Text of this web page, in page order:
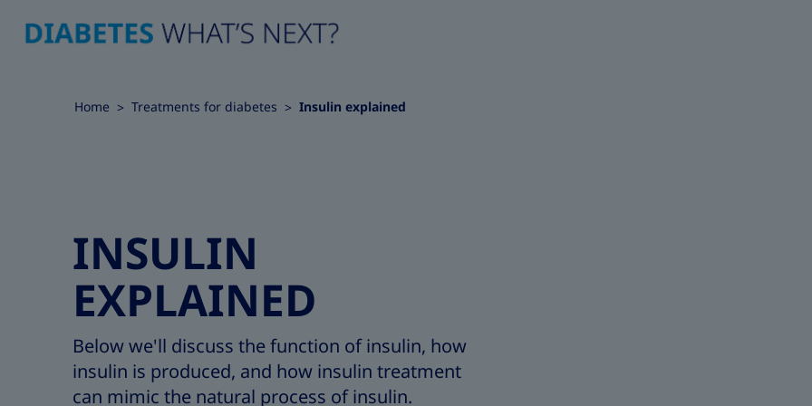
Home Treatments for diabetes Insulin explained
INSULIN
EXPLAINED
Below we'll discuss the function of insulin, how
insulin is produced, and how insulin treatment
can mimic the natural process of insulin.